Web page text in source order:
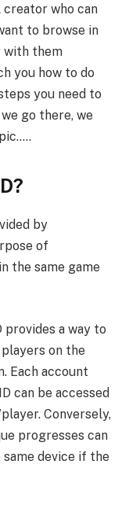
who can
to browse in
with them
you how to do
you need to
go there, we
by
of
the same game
provides a way to
on the
Each account
can be accessed
Conversely,
progresses can
device if the